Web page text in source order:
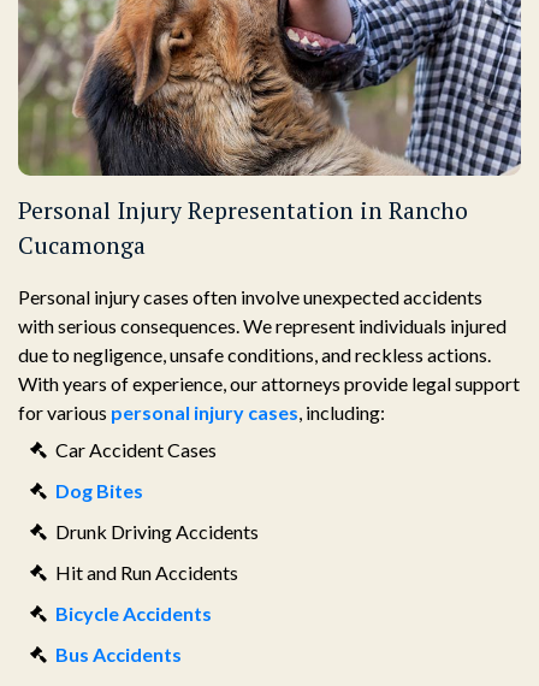
Personal Injury Representation in Rancho
Cucamonga
Personal injury cases often involve unexpected accidents
with serious consequences. We represent individuals injured
due to negligence, unsafe conditions, and reckless actions.
With years of experience, our attorneys provide legal support
for various personal injury cases, including:
Car Accident Cases
Dog Bites
Drunk Driving Accidents
Hit and Run Accidents
Bicycle Accidents
Bus Accidents